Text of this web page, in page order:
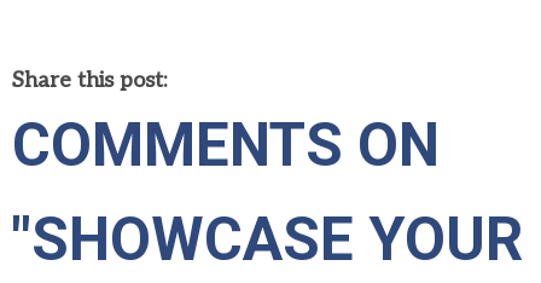
Share this post:
COMMENTS ON
"SHOWCASE YOUR